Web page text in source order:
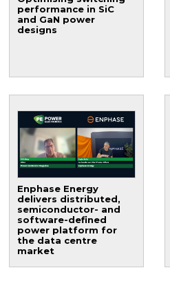
performance in SiC
and GaN power
designs
Enphase Energy
delivers distributed,
semiconductor- and
software-defined
power platform for
the data centre
market